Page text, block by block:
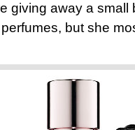
giving away a
but she